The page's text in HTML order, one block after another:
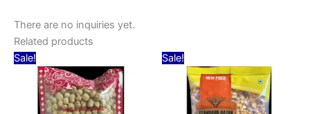
There are no inquiries yet.
Related products
Sale!
price
was:
₹59.00.
price
is:
₹26.00.
Sale!
price
was:
₹59.00.
price
is:
₹28.00.